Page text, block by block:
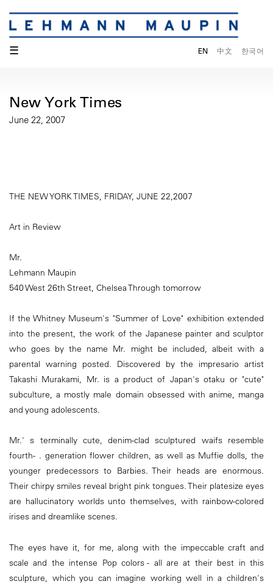
☰ EN 中文 한국어
New York Times
June 22, 2007
THE NEW YORK TIMES, FRIDAY, JUNE 22,2007
Art in Review
Mr.
Lehmann Maupin
540 West 26th Street, Chelsea Through tomorrow
If the Whitney Museum's "Summer of Love" exhibition extended
into the present, the work of the Japanese painter and sculptor
who goes by the name Mr. might be included, albeit with a
parental warning posted. Discovered by the impresario artist
Takashi Murakami, Mr. is a product of Japan's otaku or "cute"
subculture, a mostly male domain obsessed with anime, manga
and young adolescents.
Mr.' s terminally cute, denim-clad sculptured waifs resemble
fourth- . generation flower children, as well as Muffie dolls, the
younger predecessors to Barbies. Their heads are enormous.
Their chirpy smiles reveal bright pink tongues. Their platesize eyes
are hallucinatory worlds unto themselves, with rainbow-colored
irises and dreamlike scenes.
The eyes have it, for me, along with the impeccable craft and
scale and the intense Pop colors - all are at their best in this
sculpture, which you can imagine working well in a children's